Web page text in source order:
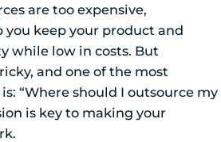
are too expensive,
keep your product and
while low in costs. But
and one of the most
“Where should I outsource my
is key to making your